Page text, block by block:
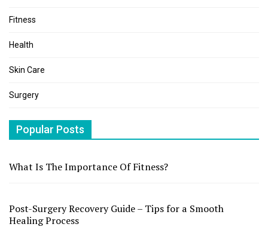
Fitness
Health
Skin Care
Surgery
Popular Posts
What Is The Importance Of Fitness?
Post-Surgery Recovery Guide – Tips for a Smooth
Healing Process